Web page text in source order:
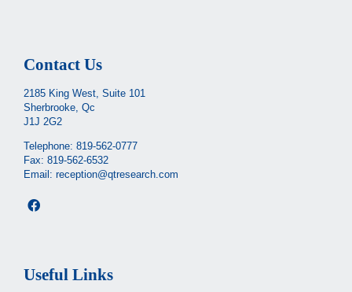
Contact Us
2185 King West, Suite 101
Sherbrooke, Qc
J1J 2G2
Telephone: 819-562-0777
Fax: 819-562-6532
Email: reception@qtresearch.com
Useful Links